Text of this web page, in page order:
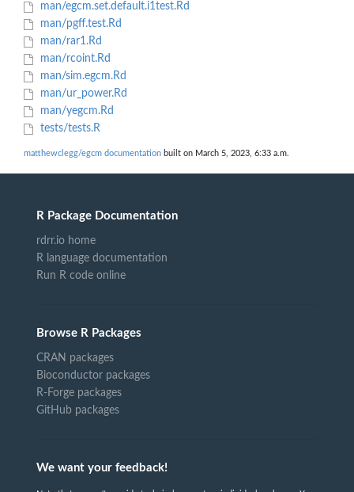
man/egcm.set.default.i1test.Rd
man/pgff.test.Rd
man/rar1.Rd
man/rcoint.Rd
man/sim.egcm.Rd
man/ur_power.Rd
man/yegcm.Rd
tests/tests.R
matthewclegg/egcm documentation built on March 5, 2023, 6:33 a.m.
R Package Documentation
rdrr.io home
R language documentation
Run R code online
Browse R Packages
CRAN packages
Bioconductor packages
R-Forge packages
GitHub packages
We want your feedback!